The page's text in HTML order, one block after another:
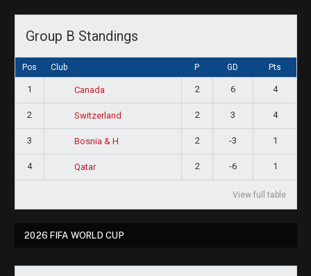
Group B Standings
Pos Club P GD Pts
1 Canada 2 6 4
2 Switzerland 2 3 4
3 Bosnia & H 2 -3 1
4 Qatar 2 -6 1
View full table
2026 FIFA WORLD CUP